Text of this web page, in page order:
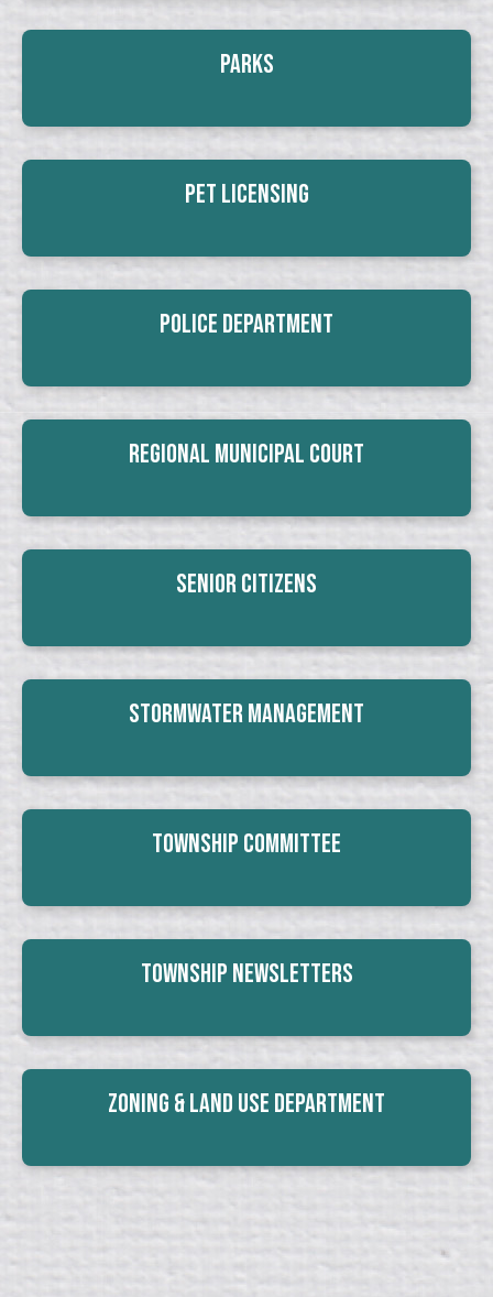
Parks
Pet Licensing
Police Department
Regional Municipal Court
Senior Citizens
Stormwater Management
Township Committee
Township Newsletters
Zoning & Land Use Department